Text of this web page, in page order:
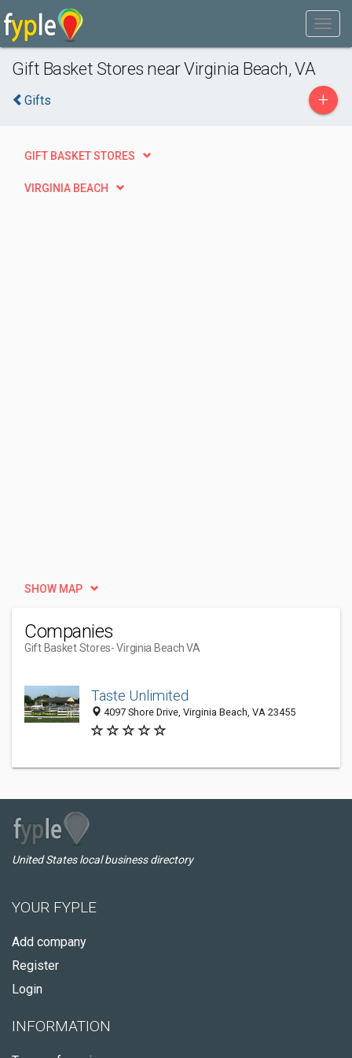
Gift Basket Stores near Virginia Beach, VA
Gifts +
GIFT BASKET STORES
VIRGINIA BEACH
SHOW MAP
Companies
Gift Basket Stores- Virginia Beach VA
Taste Unlimited
4097 Shore Drive, Virginia Beach, VA 23455
United States local business directory
YOUR FYPLE
Add company
Register
Login
INFORMATION